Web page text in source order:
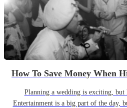
How To Save Money When
Planning a wedding is exciting, but
Entertainment is a big part of the day,